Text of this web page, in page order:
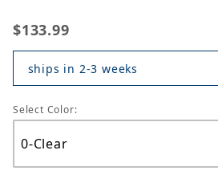
$133.99
ships in 2-3 weeks
Select Color: